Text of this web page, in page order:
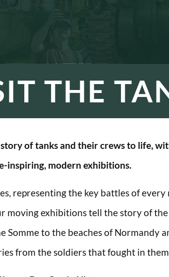
THE
of tanks and their crews to life,
inspiring, modern exhibitions.
representing the key battles of
moving exhibitions tell the story of
Somme to the beaches of Normandy
from the soldiers that fought in